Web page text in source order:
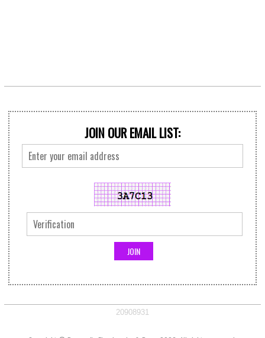
JOIN OUR EMAIL LIST:
20908931